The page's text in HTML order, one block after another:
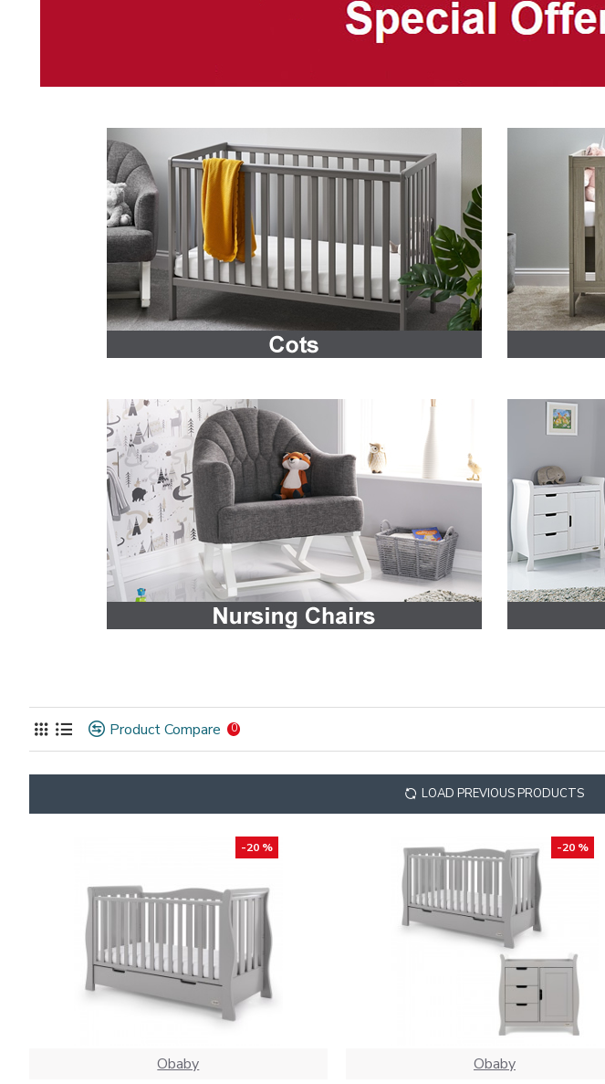
Product Compare 0
LOAD PREVIOUS PRODUCTS
-20 %
Obaby
-20 %
Obaby